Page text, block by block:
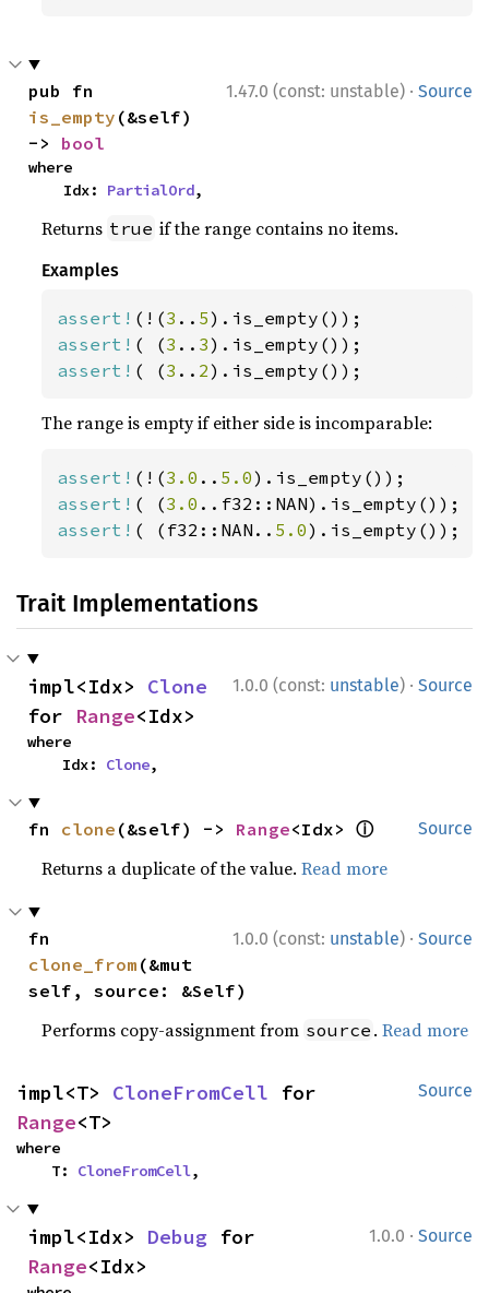
1.47.0 (const: unstable) · Source
is_empty (&self)
-> bool
where
    Idx:
PartialOrd,
Returns true if the range contains no items.
Examples
assert! (!(3 .. 5
assert! ( (3 .. 3
assert! ( (3 .. 2).is_empty());
The range is empty if either side is incomparable:
assert! (!(3.0 .. 5.0
assert! ( (3.0
assert! ( (f32::NAN.. 5.0).is_empty());
Trait Implementations
1.0.0 (const: unstable) · Source
impl<Idx> Clone
for Range<Idx>
where
    Idx:
Clone,
Source
fn clone (&self) -> Range<Idx> ⓘ
Returns a duplicate of the value.Read more
1.0.0 (const: unstable) · Source
clone_from (&mut
self, source: &Self)
Performs copy-assignment from source .Read more
Source
impl<T> CloneFromCell
Range<T>
where
    T:
CloneFromCell,
1.0.0 · Source
impl<Idx> Debug
Range<Idx>